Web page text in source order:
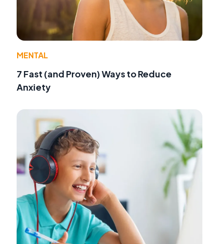
MENTAL
7 Fast (and Proven) Ways to Reduce
Anxiety